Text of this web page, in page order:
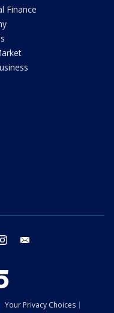
Finance
instagram
Your Privacy Choices